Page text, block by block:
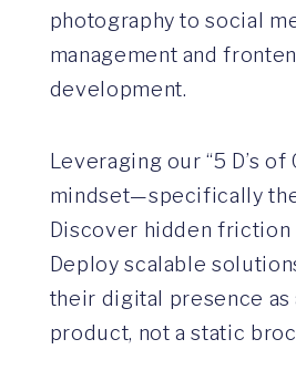
photography to social
management and
development.
Leveraging our “5 D’s of
mindset—specifically
Discover hidden friction
Deploy scalable
their digital presence as
product, not a static